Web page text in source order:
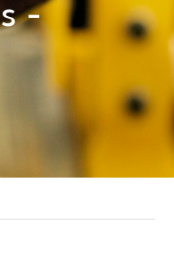
-